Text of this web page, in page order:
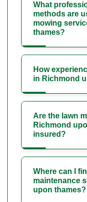
What
methods are
mowing
thames?
How
in Richmond
Are the lawn
Richmond
insured?
Where can I
maintenance
upon thames?